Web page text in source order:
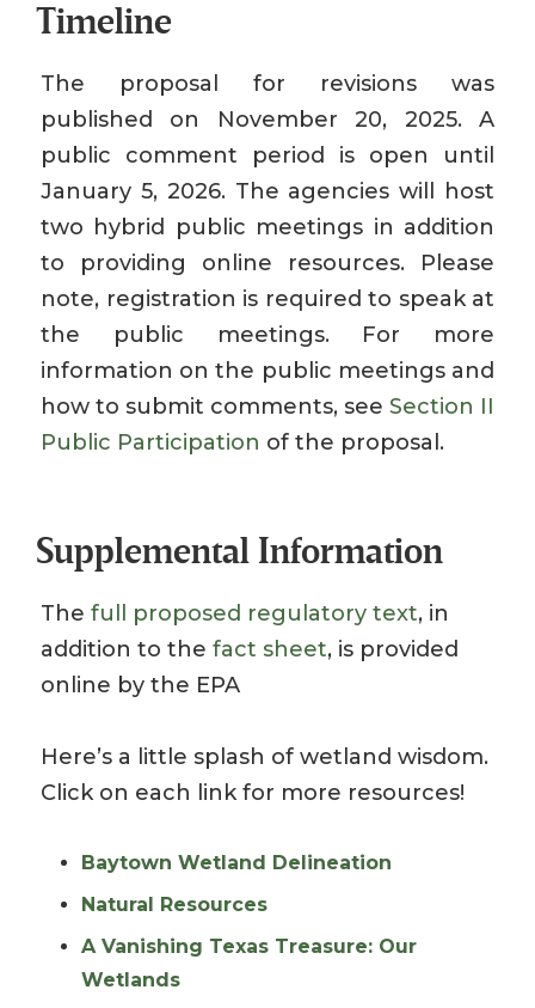
Timeline
The proposal for revisions was
published on November 20, 2025. A
public comment period is open until
January 5, 2026. The agencies will host
two hybrid public meetings in addition
to providing online resources. Please
note, registration is required to speak at
the public meetings. For more
information on the public meetings and
how to submit comments, see Section II
Public Participation of the proposal.
Supplemental Information
The full proposed regulatory text, in
addition to the fact sheet, is provided
online by the EPA
Here’s a little splash of wetland wisdom.
Click on each link for more resources!
Baytown Wetland Delineation
Natural Resources
A Vanishing Texas Treasure: Our
Wetlands